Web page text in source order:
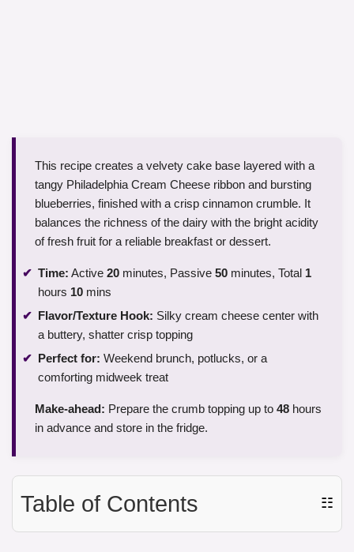
This recipe creates a velvety cake base layered with a
tangy Philadelphia Cream Cheese ribbon and bursting
blueberries, finished with a crisp cinnamon crumble. It
balances the richness of the dairy with the bright acidity
of fresh fruit for a reliable breakfast or dessert.
Time: Active 20 minutes, Passive 50 minutes, Total 1
hours 10 mins
Flavor/Texture Hook: Silky cream cheese center with
a buttery, shatter crisp topping
Perfect for: Weekend brunch, potlucks, or a
comforting midweek treat
Make-ahead: Prepare the crumb topping up to 48 hours
in advance and store in the fridge.
Table of Contents ☷